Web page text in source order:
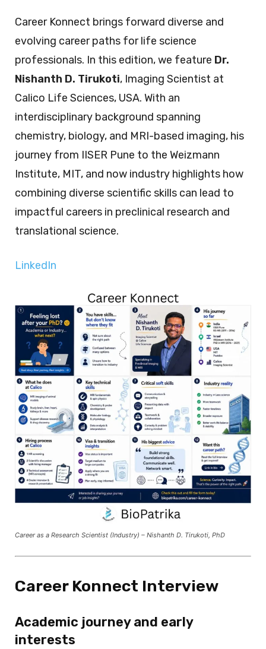
Career Konnect brings forward diverse and
evolving career paths for life science
professionals. In this edition, we feature Dr.
Nishanth D. Tirukoti, Imaging Scientist at
Calico Life Sciences, USA. With an
interdisciplinary background spanning
chemistry, biology, and MRI-based imaging, his
journey from IISER Pune to the Weizmann
Institute, MIT, and now industry highlights how
combining diverse scientific skills can lead to
impactful careers in preclinical research and
translational science.
LinkedIn
Career as a Research Scientist (Industry) – Nishanth D. Tirukoti, PhD
Career Konnect Interview
Academic journey and early
interests